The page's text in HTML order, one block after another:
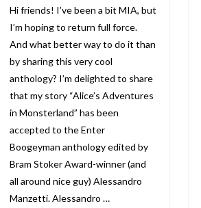
Hi friends! I’ve been a bit MIA, but
I’m hoping to return full force.
And what better way to do it than
by sharing this very cool
anthology? I’m delighted to share
that my story “Alice’s Adventures
in Monsterland” has been
accepted to the Enter
Boogeyman anthology edited by
Bram Stoker Award-winner (and
all around nice guy) Alessandro
Manzetti. Alessandro …